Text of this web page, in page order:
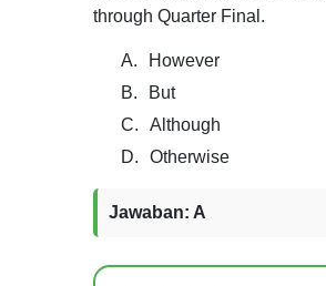
through Quarter Final.
A.
However
B.
But
C.
Although
D.
Otherwise
Jawaban: A